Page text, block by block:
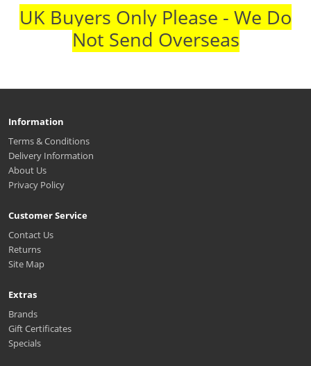
UK Buyers Only Please - We Do
Not Send Overseas
Information
Terms & Conditions
Delivery Information
About Us
Privacy Policy
Customer Service
Contact Us
Returns
Site Map
Extras
Brands
Gift Certificates
Specials